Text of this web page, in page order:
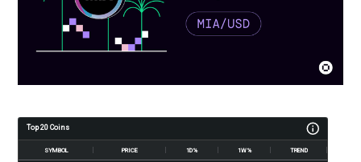
Top 20 Coins
SYMBOL PRICE 1D% 1W% TREND